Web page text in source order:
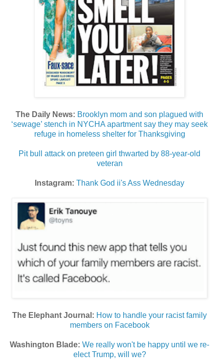
The Daily News: Brooklyn mom and son plagued with
‘sewage’ stench in NYCHA apartment say they may seek
refuge in homeless shelter for Thanksgiving
Pit bull attack on preteen girl thwarted by 88-year-old
veteran
Instagram: Thank God ii's Ass Wednesday
The Elephant Journal: How to handle your racist family
members on Facebook
Washington Blade: We really won't be happy until we re-
elect Trump, will we?